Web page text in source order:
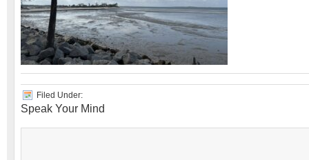
Filed Under:
Speak Your Mind